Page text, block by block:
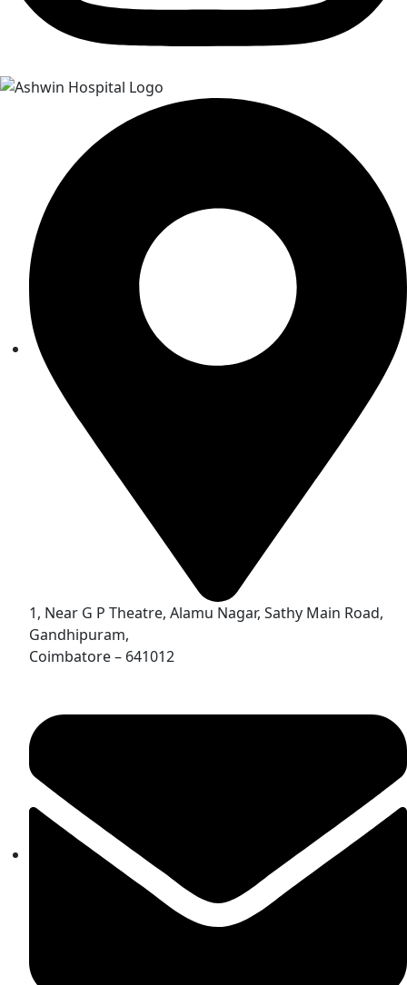
1, Near G P Theatre, Alamu Nagar, Sathy Main Road,
Gandhipuram,
Coimbatore – 641012